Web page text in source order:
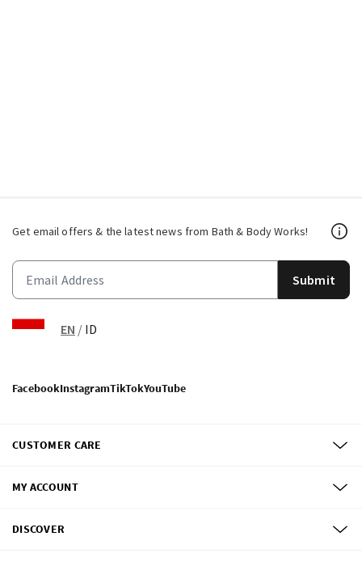
Get email offers & the latest news from Bath & Body Works!
Submit
EN / ID
FacebookInstagramTikTokYouTube
CUSTOMER CARE
MY ACCOUNT
DISCOVER